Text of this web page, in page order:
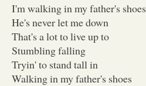
I'm walking in my father's shoes
He's never let me down
That's a lot to live up to
Stumbling falling
Tryin' to stand tall in
Walking in my father's shoes